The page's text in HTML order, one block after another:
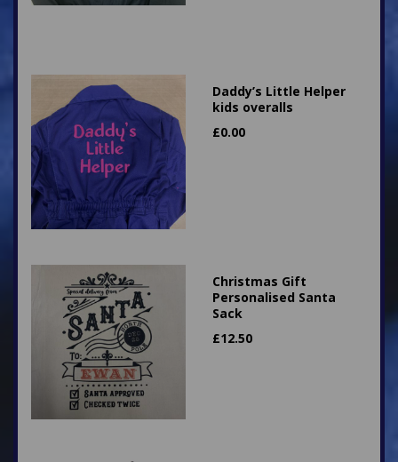
Daddy’s Little Helper
kids overalls
£0.00
Christmas Gift
Personalised Santa
Sack
£12.50